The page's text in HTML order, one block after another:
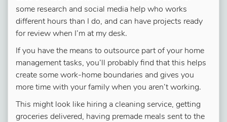
some research and social media help who works
different hours than I do, and can have projects ready
for review when I’m at my desk.
If you have the means to outsource part of your home
management tasks, you’ll probably find that this helps
create some work-home boundaries and gives you
more time with your family when you aren’t working.
This might look like hiring a cleaning service, getting
groceries delivered, having premade meals sent to the